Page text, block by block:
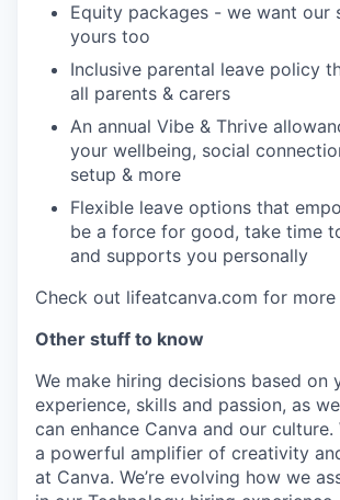
Equity packages - we want our
yours too
Inclusive parental leave policy
all parents & carers
An annual Vibe & Thrive
your wellbeing, social
setup & more
Flexible leave options that
be a force for good, take time
and supports you personally
Check out lifeatcanva.com for more
Other stuff to know
We make hiring decisions based on
experience, skills and passion, as
can enhance Canva and our culture.
a powerful amplifier of creativity
at Canva. We’re evolving how we